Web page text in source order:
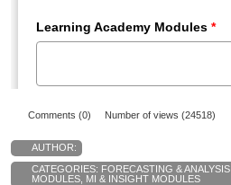
Comments (0) Number of views (24518)
AUTHOR:
CATEGORIES: FORECASTING & ANALYSIS
MODULES MI & INSIGHT MODULES